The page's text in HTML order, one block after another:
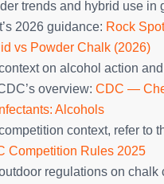
trends and hybrid use in
2026 guidance: Rock
vs Powder Chalk (2026)
on alcohol action
overview: CDC —
Alcohols
context, refer to
Competition Rules 2025
regulations on chalk